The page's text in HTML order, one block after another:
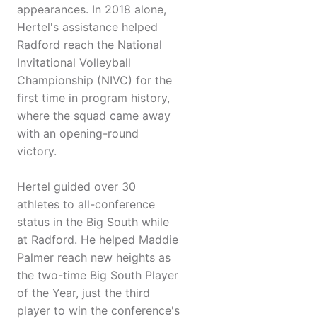
appearances. In 2018 alone,
Hertel's assistance helped
Radford reach the National
Invitational Volleyball
Championship (NIVC) for the
first time in program history,
where the squad came away
with an opening-round
victory.
Hertel guided over 30
athletes to all-conference
status in the Big South while
at Radford. He helped Maddie
Palmer reach new heights as
the two-time Big South Player
of the Year, just the third
player to win the conference's